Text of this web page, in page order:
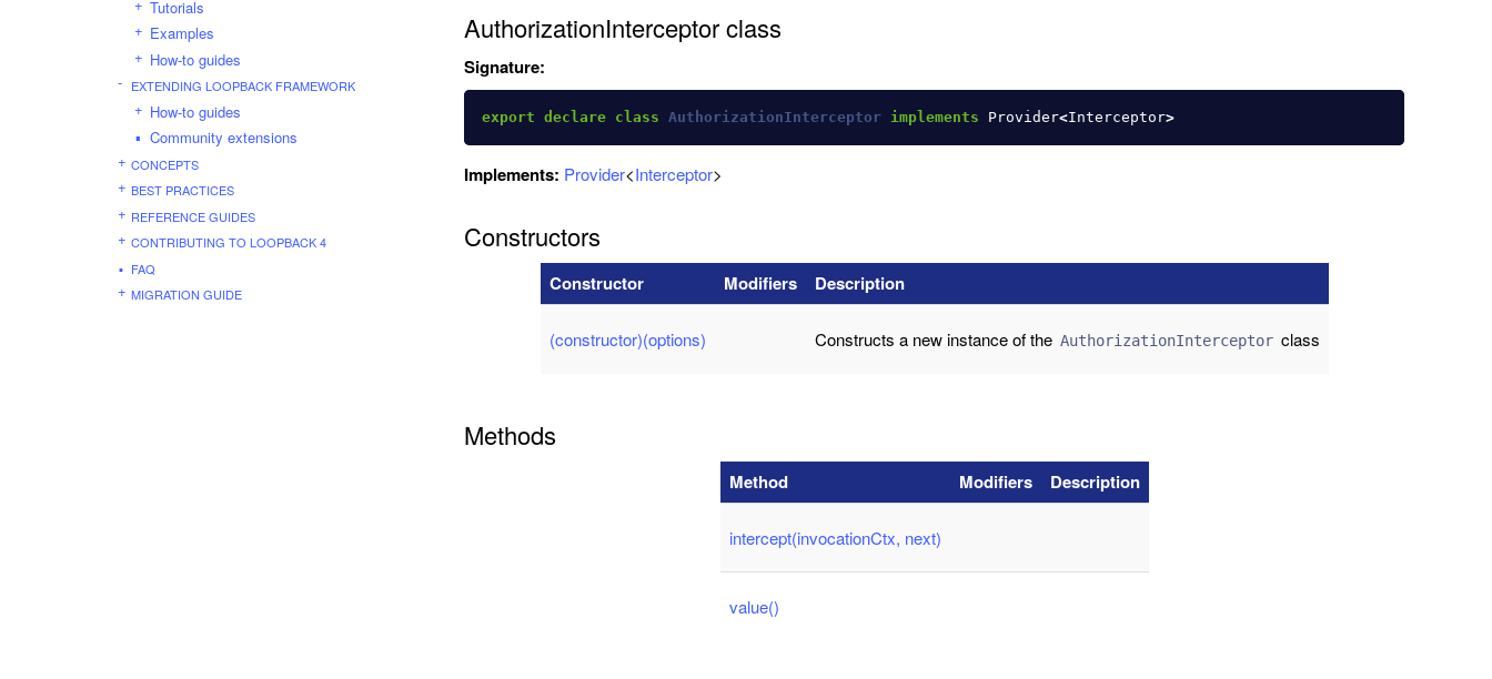
Tutorials
Examples
How-to guides
EXTENDING LOOPBACK FRAMEWORK
How-to guides
Community extensions
CONCEPTS
BEST PRACTICES
REFERENCE GUIDES
CONTRIBUTING TO LOOPBACK 4
FAQ
MIGRATION GUIDE
AuthorizationInterceptor class
Signature:
export declare class AuthorizationInterceptor implements Provider<Interceptor>
Implements: Provider<Interceptor>
Constructors
Constructor Modifiers Description
(constructor)(options) Constructs a new instance of the AuthorizationInterceptor class
Methods
Method Modifiers Description
intercept(invocationCtx, next)
value()